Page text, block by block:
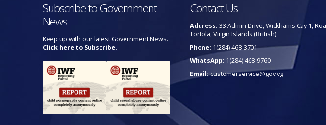
Subscribe to Government
News
Keep up with our latest Government News.
Click here to Subscribe.
Contact Us
Address: 33 Admin Drive, Wickhams Cay 1,
Tortola, Virgin Islands (British)
Phone: 1(284) 468-3701
WhatsApp: 1(284) 468-9760
Email:customerservice@gov.vg